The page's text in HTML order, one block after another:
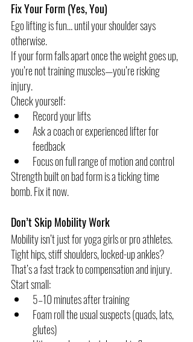
Fix Your Form (Yes, You)
Ego lifting is fun… until your shoulder says
otherwise.
If your form falls apart once the weight goes up,
you’re not training muscles—you’re risking
injury.
Check yourself:
Record your lifts
Ask a coach or experienced lifter for
feedback
Focus on full range of motion and control
Strength built on bad form is a ticking time
bomb. Fix it now.
Don’t Skip Mobility Work
Mobility isn’t just for yoga girls or pro athletes.
Tight hips, stiff shoulders, locked-up ankles?
That’s a fast track to compensation and injury.
Start small:
5–10 minutes after training
Foam roll the usual suspects (quads, lats,
glutes)